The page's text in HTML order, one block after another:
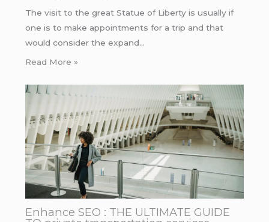
The visit to the great Statue of Liberty is usually if
one is to make appointments for a trip and that
would consider the expand…
Read More »
Enhance SEO : THE ULTIMATE GUIDE